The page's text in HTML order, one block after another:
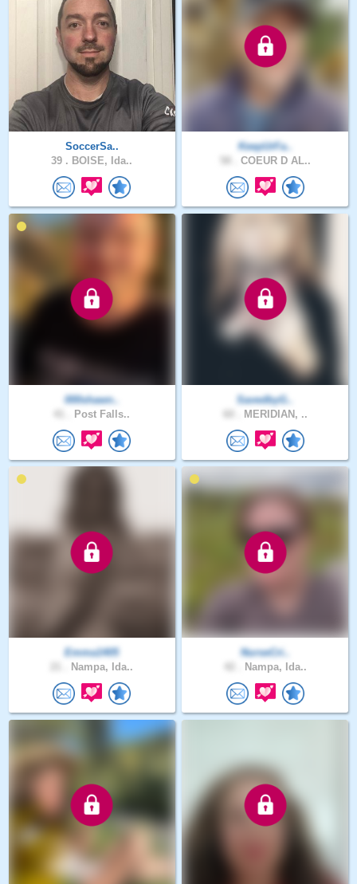
SoccerSa..
39 . BOISE, Ida..
KeepUrFa..
COEUR D AL..
000shawn..
Post Falls..
SavedbyG..
MERIDIAN, ..
Emma1405
Nampa, Ida..
NurseCri..
Nampa, Ida..